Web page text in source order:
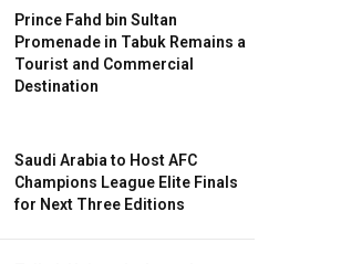
Prince Fahd bin Sultan
Promenade in Tabuk Remains a
Tourist and Commercial
Destination
Saudi Arabia to Host AFC
Champions League Elite Finals
for Next Three Editions